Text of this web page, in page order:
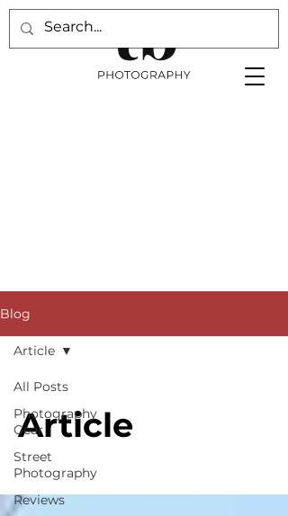
Blog
All Posts
Photography
Gear
Street
Photography
Reviews
Article
Article